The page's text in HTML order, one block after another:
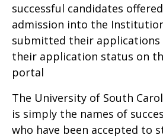
successful candidates
admission into the
submitted their applications
their application status on
portal
The University of South
is simply the names of
who have been accepted to